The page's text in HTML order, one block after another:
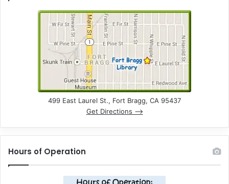
499 East Laurel St., Fort Bragg, CA 95437
Get Directions –>
Hours of Operation